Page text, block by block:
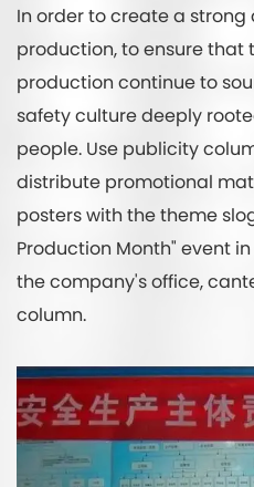
In order to create a
production, to ensure that
production continue to
safety culture deeply
people. Use publicity
distribute promotional
posters with the theme
Production Month" event
the company's office,
column.